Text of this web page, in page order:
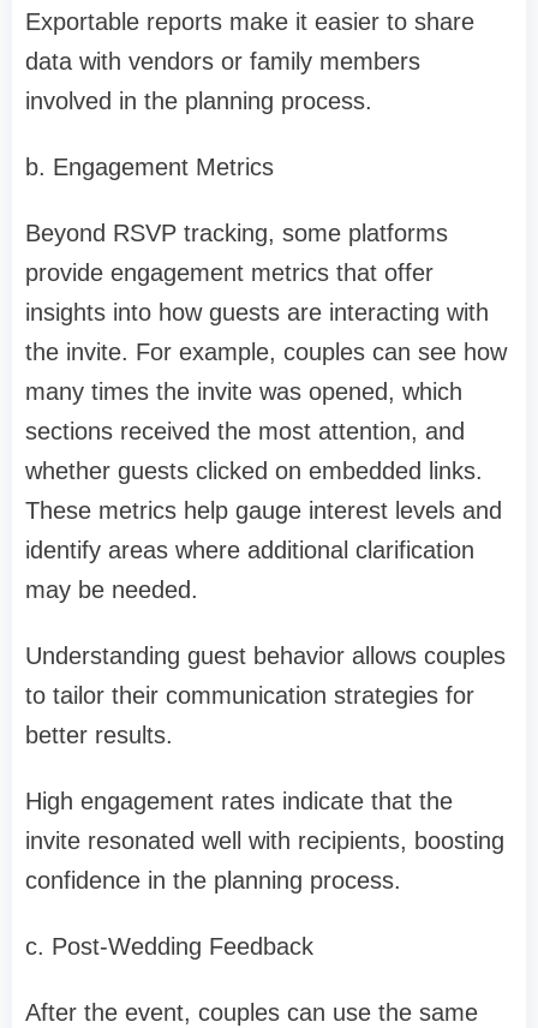
Exportable reports make it easier to share
data with vendors or family members
involved in the planning process.
b. Engagement Metrics
Beyond RSVP tracking, some platforms
provide engagement metrics that offer
insights into how guests are interacting with
the invite. For example, couples can see how
many times the invite was opened, which
sections received the most attention, and
whether guests clicked on embedded links.
These metrics help gauge interest levels and
identify areas where additional clarification
may be needed.
Understanding guest behavior allows couples
to tailor their communication strategies for
better results.
High engagement rates indicate that the
invite resonated well with recipients, boosting
confidence in the planning process.
c. Post-Wedding Feedback
After the event, couples can use the same